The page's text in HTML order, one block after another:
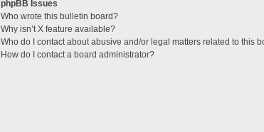
phpBB Issues
Who wrote this bulletin board?
Why isn’t X feature available?
Who do I contact about abusive and/or legal matters related to this
How do I contact a board administrator?